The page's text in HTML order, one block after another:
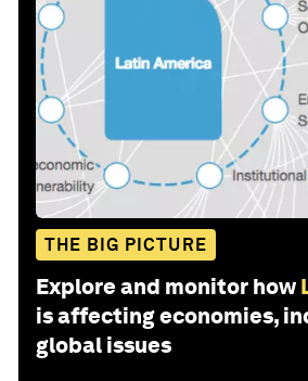
THE BIG PICTURE
Explore and monitor how
is affecting economies,
global issues